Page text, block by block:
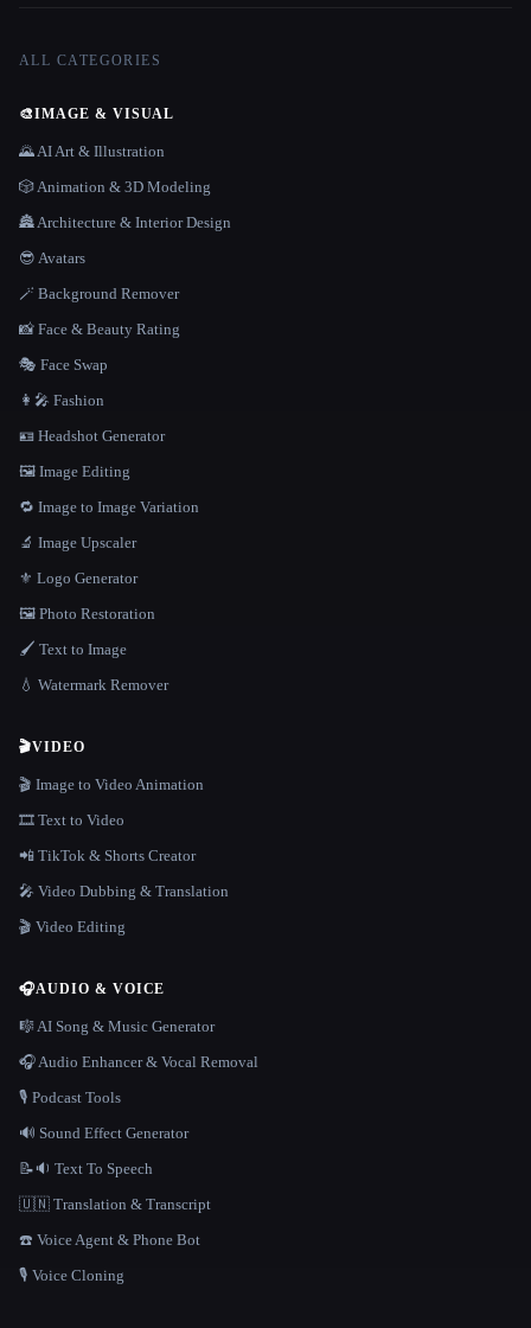
ALL CATEGORIES
🎨IMAGE & VISUAL
🌄 AI Art & Illustration
🎲 Animation & 3D Modeling
🏯 Architecture & Interior Design
😎 Avatars
🪄 Background Remover
📸 Face & Beauty Rating
🎭 Face Swap
👩‍🎤 Fashion
🪪 Headshot Generator
🖼️ Image Editing
🔁 Image to Image Variation
🔬 Image Upscaler
⚜️ Logo Generator
🖼️ Photo Restoration
🖌️ Text to Image
💧 Watermark Remover
🎬VIDEO
🎬 Image to Video Animation
🎞️ Text to Video
📲 TikTok & Shorts Creator
🎤 Video Dubbing & Translation
🎬 Video Editing
🎧AUDIO & VOICE
🎼 AI Song & Music Generator
🎧 Audio Enhancer & Vocal Removal
🎙️ Podcast Tools
🔊 Sound Effect Generator
📝🔉 Text To Speech
🇺🇳 Translation & Transcript
☎️ Voice Agent & Phone Bot
🎙️ Voice Cloning